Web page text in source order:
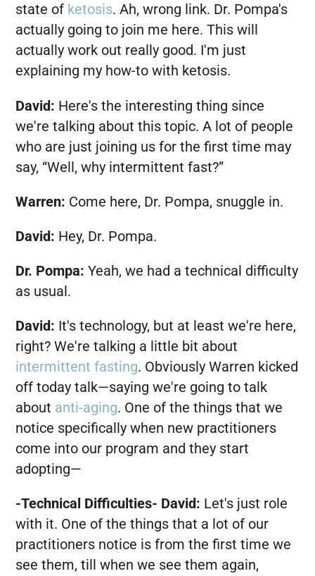
state of ketosis. Ah, wrong link. Dr. Pompa's
actually going to join me here. This will
actually work out really good. I'm just
explaining my how-to with ketosis.
David: Here's the interesting thing since
we're talking about this topic. A lot of people
who are just joining us for the first time may
say, “Well, why intermittent fast?”
Warren: Come here, Dr. Pompa, snuggle in.
David: Hey, Dr. Pompa.
Dr. Pompa:Yeah, we had a technical difficulty
as usual.
David: It's technology, but at least we're here,
right? We're talking a little bit about
intermittent fasting. Obviously Warren kicked
off today talk—saying we're going to talk
about anti-aging. One of the things that we
notice specifically when new practitioners
come into our program and they start
adopting—
-Technical Difficulties- David: Let's just role
with it. One of the things that a lot of our
practitioners notice is from the first time we
see them, till when we see them again,